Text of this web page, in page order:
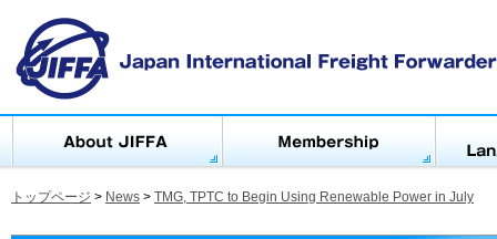
トップページ > News > TMG, TPTC to Begin Using Renewable Power in July